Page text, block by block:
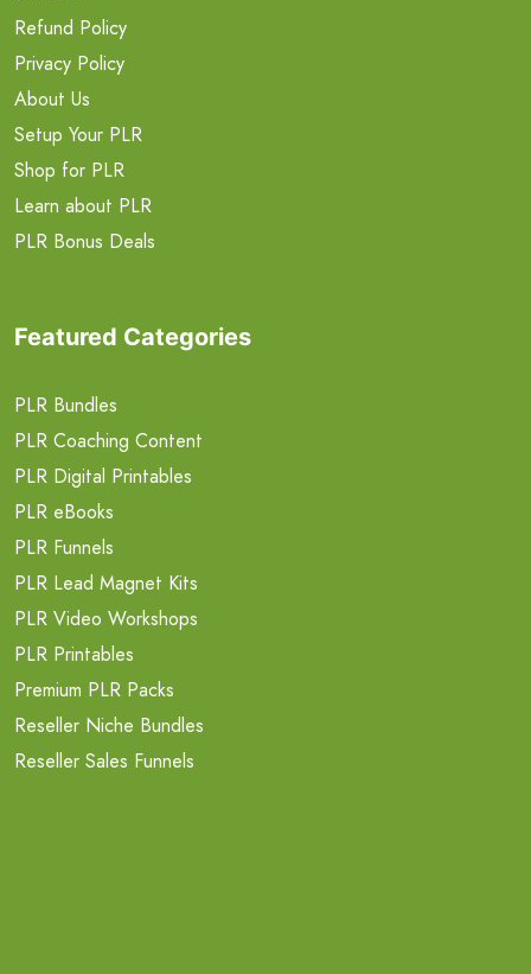
Refund Policy
Privacy Policy
About Us
Setup Your PLR
Shop for PLR
Learn about PLR
PLR Bonus Deals
Featured Categories
PLR Bundles
PLR Coaching Content
PLR Digital Printables
PLR eBooks
PLR Funnels
PLR Lead Magnet Kits
PLR Video Workshops
PLR Printables
Premium PLR Packs
Reseller Niche Bundles
Reseller Sales Funnels